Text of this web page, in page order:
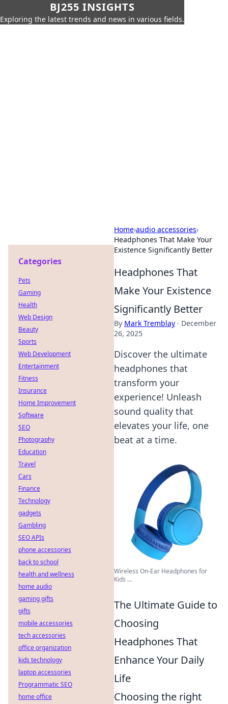
BJ255 INSIGHTS
Exploring the latest trends and news in various fields.
Home›audio accessories›
Headphones That Make Your
Existence Significantly Better
Headphones That
Make Your Existence
Significantly Better
By Mark Tremblay · December
26, 2025
Discover the ultimate
headphones that
transform your
experience! Unleash
sound quality that
elevates your life, one
beat at a time.
Wireless On-Ear Headphones for
Kids ...
The Ultimate Guide to
Choosing
Headphones That
Enhance Your Daily
Life
Choosing the right
Categories
Pets
Gaming
Health
Web Design
Beauty
Sports
Web Development
Entertainment
Fitness
Insurance
Home Improvement
Software
SEO
Photography
Education
Travel
Cars
Finance
Technology
gadgets
Gambling
SEO APIs
phone accessories
back to school
health and wellness
home audio
gaming gifts
gifts
mobile accessories
tech accessories
office organization
kids technology
laptop accessories
Programmatic SEO
home office